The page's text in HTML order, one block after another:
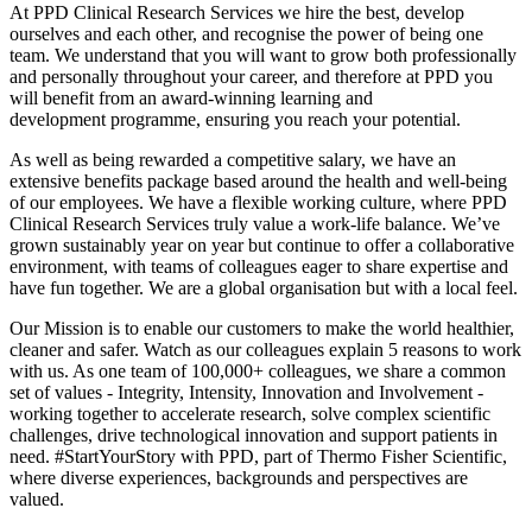
At PPD Clinical Research Services we hire the best, develop
ourselves and each other, and recognise the power of being one
team. We understand that you will want to grow both professionally
and personally throughout your career, and therefore at PPD you
will benefit from an award-winning learning and
development programme, ensuring you reach yourpotential.
As well as being rewarded a competitive salary, we have an
extensive benefits package based around the health and well-being
of our employees. We have a flexible working culture, where PPD
Clinical Research Services truly value a work-life balance. We’ve
grown sustainably year on year but continue to offer a collaborative
environment, with teams of colleagues eager to share expertise and
have fun together. We are a global organisation but with a local feel.
Our Mission is to enable our customers to make the world healthier,
cleaner and safer. Watch as our colleagues explain 5 reasons to work
with us. As one team of 100,000+ colleagues, we share a common
set of values - Integrity, Intensity, Innovation and Involvement -
working together to accelerate research, solve complex scientific
challenges, drive technological innovation and support patients in
need. #StartYourStory with PPD, part of Thermo Fisher Scientific,
where diverse experiences, backgrounds and perspectives are
valued.